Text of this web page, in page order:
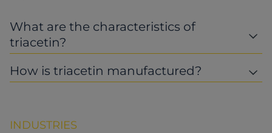
What are the characteristics of
triacetin?
How is triacetin manufactured?
INDUSTRIES